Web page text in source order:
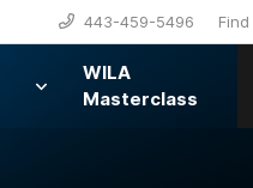
443-459-5496
WILA
Masterclass